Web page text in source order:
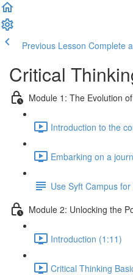
Previous Lesson Complete
Critical
Module 1: The Evolution
Introduction to the
Embarking on a
Use Syft Campus
Module 2: Unlocking the
Introduction (1:11)
Critical Thinking